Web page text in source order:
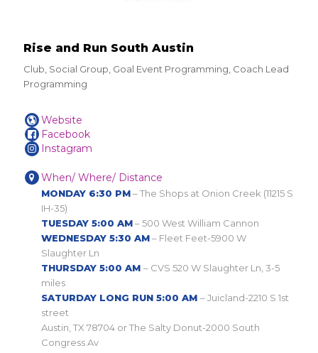
Rise and Run South Austin
Club, Social Group, Goal Event Programming, Coach Lead
Programming
Website
Facebook
Instagram
When/ Where/ Distance
MONDAY 6:30 PM– The Shops at Onion Creek (11215 S
IH-35)
TUESDAY 5:00 AM– 500 West William Cannon
WEDNESDAY 5:30 AM– Fleet Feet-5900 W
Slaughter Ln
THURSDAY 5:00 AM– CVS 520 W Slaughter Ln, 3-5
miles
SATURDAY LONG RUN 5:00 AM– Juicland-2210 S 1st
street
Austin, TX 78704 or The Salty Donut-2000 South
Congress Av